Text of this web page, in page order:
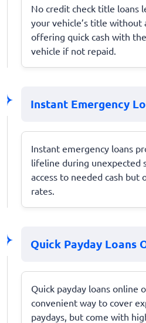
No credit check title loans
your vehicle’s title without
offering quick cash with
vehicle if not repaid.
Instant Emergency
Instant emergency loans
lifeline during unexpected
access to needed cash
rates.
Quick Payday Loans
Quick payday loans online
convenient way to cover
paydays, but come with